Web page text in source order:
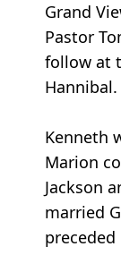
Grand
Pastor
follow at
Hannibal.
Kenneth
Marion
Jackson
married